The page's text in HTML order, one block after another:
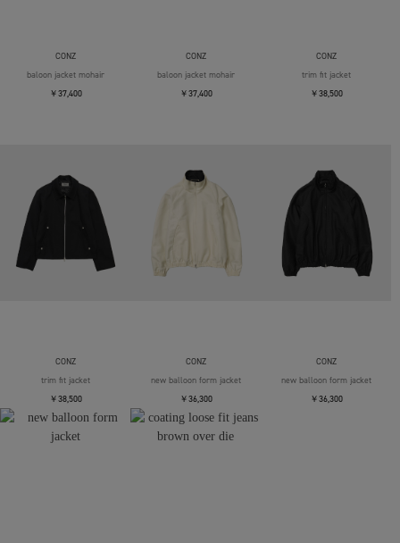
CONZ
baloon jacket mohair
￥37,400
CONZ
baloon jacket mohair
￥37,400
CONZ
trim fit jacket
￥38,500
CONZ
trim fit jacket
￥38,500
CONZ
new balloon form jacket
￥36,300
CONZ
new balloon form jacket
￥36,300